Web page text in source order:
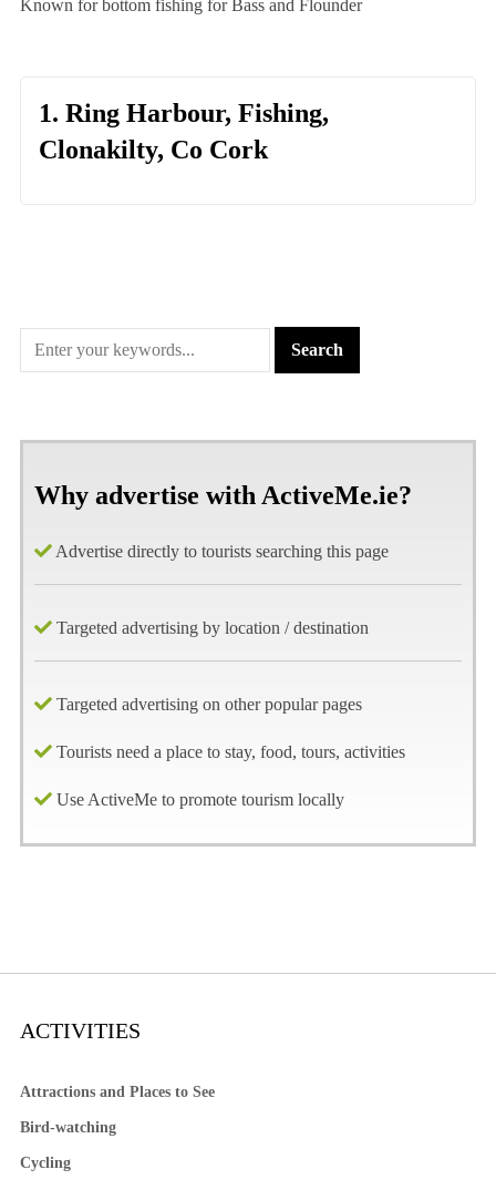
Known for bottom fishing for Bass and Flounder
1. Ring Harbour, Fishing,
Clonakilty, Co Cork
Why advertise with ActiveMe.ie?
Advertise directly to tourists searching this page
Targeted advertising by location / destination
Targeted advertising on other popular pages
Tourists need a place to stay, food, tours, activities
Use ActiveMe to promote tourism locally
ACTIVITIES
Attractions and Places to See
Bird-watching
Cycling